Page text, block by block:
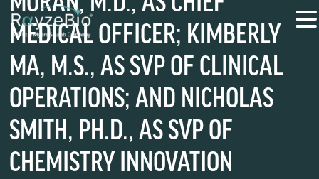
MEDICAL OFFICER; KIMBERLY
MA, M.S., AS SVP OF CLINICAL
OPERATIONS; AND NICHOLAS
SMITH, PH.D., AS SVP OF
CHEMISTRY INNOVATION